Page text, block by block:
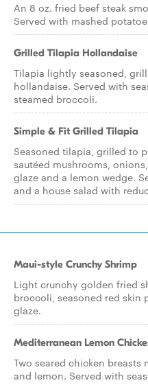
An 8 oz. fried beef steak
Served with mashed
Grilled Tilapia Hollandaise
Tilapia lightly seasoned,
hollandaise. Served with
steamed broccoli.
Simple & Fit Grilled Tilapia
Seasoned tilapia, grilled to
sautéed mushrooms,
glaze and a lemon wedge.
and a house salad with
Maui-style Crunchy Shrimp
Light crunchy golden fried
broccoli, seasoned red skin
glaze.
Mediterranean Lemon
Two seared chicken
and lemon. Served with